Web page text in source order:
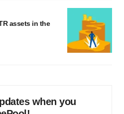
assets in the
when you